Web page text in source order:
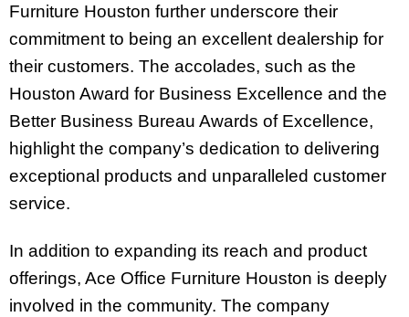
Furniture Houston further underscore their
commitment to being an excellent dealership for
their customers. The accolades, such as the
Houston Award for Business Excellence and the
Better Business Bureau Awards of Excellence,
highlight the company’s dedication to delivering
exceptional products and unparalleled customer
service.
In addition to expanding its reach and product
offerings, Ace Office Furniture Houston is deeply
involved in the community. The company